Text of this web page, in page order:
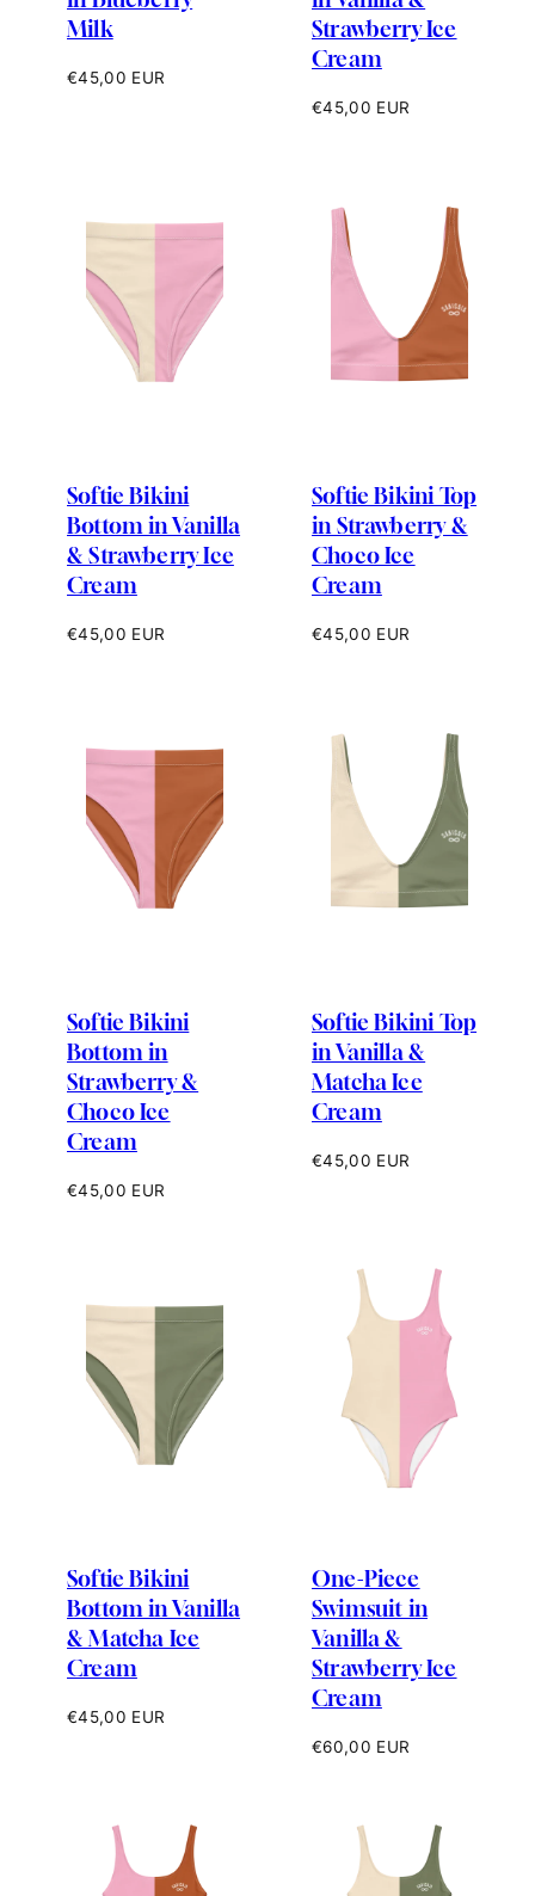
Milk
Regular
€45,00 EUR
Strawberry Ice
Cream
Regular
€45,00 EUR
Softie Bikini
Bottom in Vanilla
& Strawberry Ice
Cream
Regular
€45,00 EUR
Softie Bikini Top
in Strawberry &
Choco Ice
Cream
Regular
€45,00 EUR
Softie Bikini
Bottom in
Strawberry &
Choco Ice
Cream
Regular
€45,00 EUR
Softie Bikini Top
in Vanilla &
Matcha Ice
Cream
Regular
€45,00 EUR
Softie Bikini
Bottom in Vanilla
& Matcha Ice
Cream
Regular
€45,00 EUR
One-Piece
Swimsuit in
Vanilla &
Strawberry Ice
Cream
Regular
€60,00 EUR